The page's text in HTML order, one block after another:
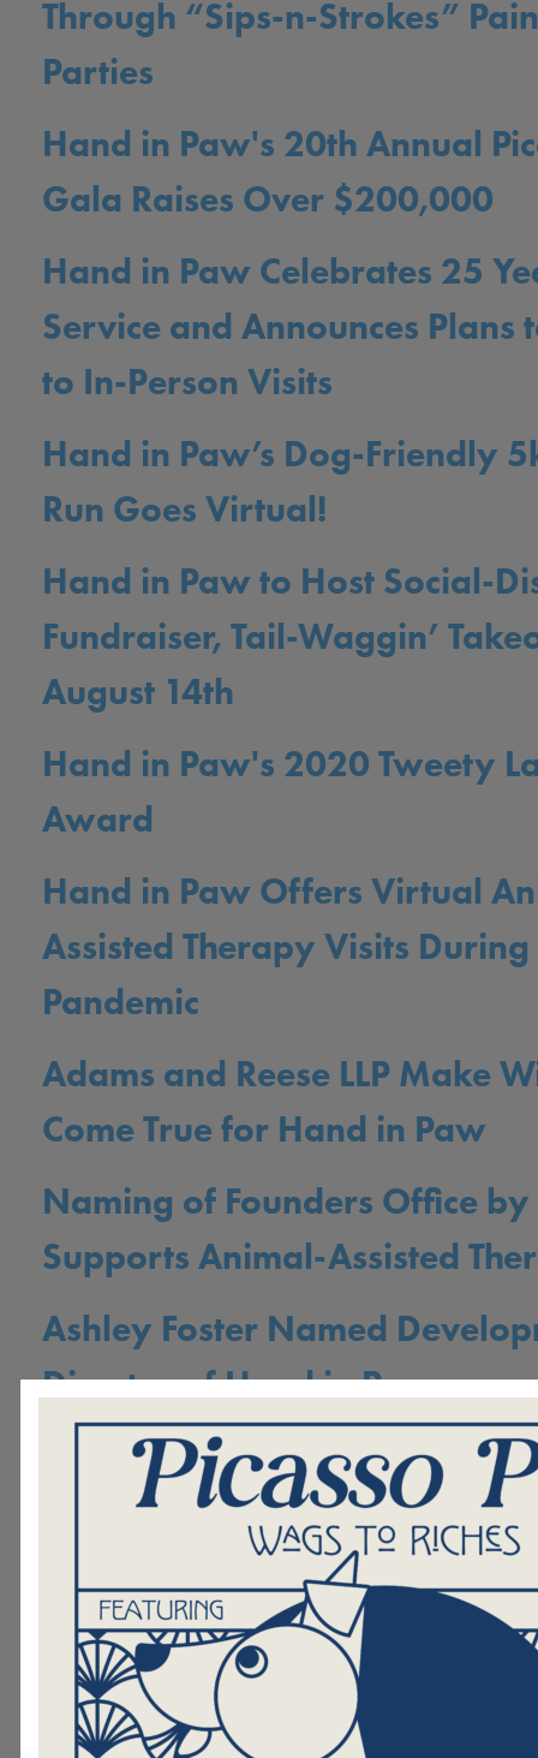
Through “Sips-n-Strokes”
Parties
Hand in Paw's 20th Annual
Gala Raises Over $200,000
Hand in Paw Celebrates 25
Service and Announces Plans
to In-Person Visits
Hand in Paw’s Dog-Friendly
Run Goes Virtual!
Hand in Paw to Host Social-
Fundraiser, Tail-Waggin’
August 14th
Hand in Paw's 2020 Tweety
Award
Hand in Paw Offers Virtual
Assisted Therapy Visits
Pandemic
Adams and Reese LLP Make
Come True for Hand in Paw
Naming of Founders Office by
Supports Animal-Assisted
Ashley Foster Named
Director of Hand in Paw
Animal-Assisted Therapy:
Friends Aiding in Spinal Cord
Hand in Paw’s 19thAnnual
Raises Over $335,ooo, the